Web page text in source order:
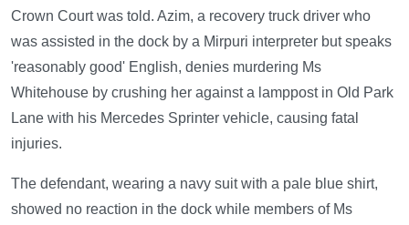
Crown Court was told. Azim, a recovery truck driver who
was assisted in the dock by a Mirpuri interpreter but speaks
'reasonably good' English, denies murdering Ms
Whitehouse by crushing her against a lamppost in Old Park
Lane with his Mercedes Sprinter vehicle, causing fatal
injuries.
The defendant, wearing a navy suit with a pale blue shirt,
showed no reaction in the dock while members of Ms